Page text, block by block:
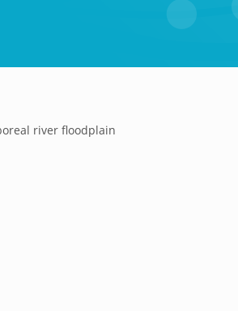
river floodplain